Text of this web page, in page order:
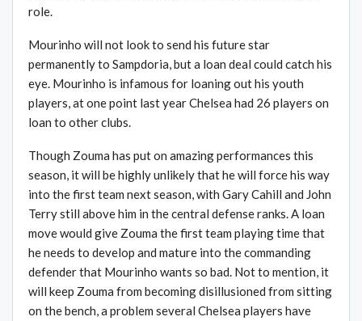
role.
Mourinho will not look to send his future star
permanently to Sampdoria, but a loan deal could catch his
eye. Mourinho is infamous for loaning out his youth
players, at one point last year Chelsea had 26 players on
loan to other clubs.
Though Zouma has put on amazing performances this
season, it will be highly unlikely that he will force his way
into the first team next season, with Gary Cahill and John
Terry still above him in the central defense ranks. A loan
move would give Zouma the first team playing time that
he needs to develop and mature into the commanding
defender that Mourinho wants so bad. Not to mention, it
will keep Zouma from becoming disillusioned from sitting
on the bench, a problem several Chelsea players have